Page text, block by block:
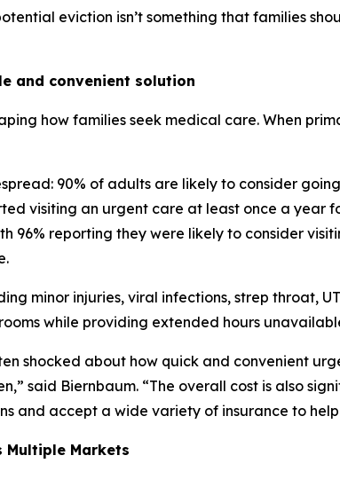
eviction isn’t something that families
and convenient solution
how families seek medical care. When
90% of adults are likely to consider
visiting an urgent care at least once a year
96% reporting they were likely to consider
minor injuries, viral infections, strep
while providing extended hours
shocked about how quick and convenient
said Biernbaum. “The overall cost is also
and accept a wide variety of insurance to
Multiple Markets